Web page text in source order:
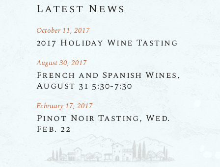
Latest News
2017 Holiday Wine Tasting
October 11, 2017
French and Spanish Wines,
August 31 5:30-7:30
August 30, 2017
Pinot Noir Tasting, Wed.
Feb. 22
February 17, 2017